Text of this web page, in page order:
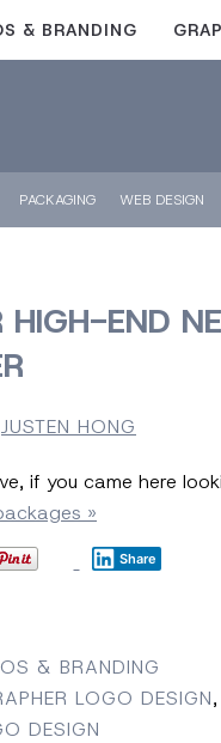
& BRANDING
PACKAGING WEB DESIGN
END
JUSTEN HONG
if you came here
»
Share
& BRANDING
LOGO DESIGN,
DESIGN